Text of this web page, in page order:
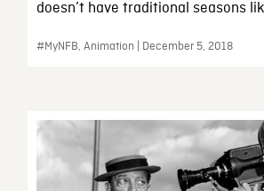
doesn’t have traditional seasons
#MyNFB, Animation | December 5, 2018